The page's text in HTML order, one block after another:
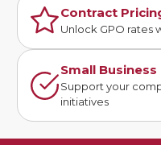
Contract
Unlock GPO rates
Small
Support your
initiatives